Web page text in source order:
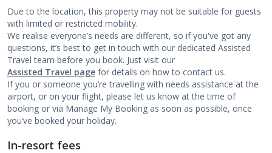
Due to the location, this property may not be suitable for guests
with limited or restricted mobility.
We realise everyone’s needs are different, so if you've got any
questions, it’s best to get in touch with our dedicated Assisted
Travel team before you book. Just visit our
Assisted Travel page for details on how to contact us.
If you or someone you’re travelling with needs assistance at the
airport, or on your flight, please let us know at the time of
booking or via Manage My Booking as soon as possible, once
you’ve booked your holiday.
In-resort fees